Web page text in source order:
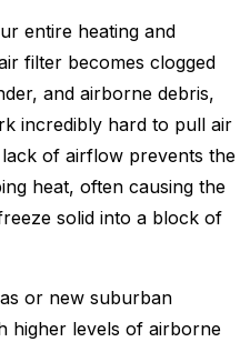
entire heating and
filter becomes clogged
and airborne debris,
incredibly hard to pull air
of airflow prevents the
heat, often causing the
solid into a block of
or new suburban
higher levels of airborne